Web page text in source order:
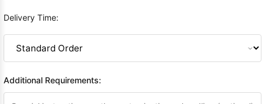
Delivery Time:
Additional Requirements: